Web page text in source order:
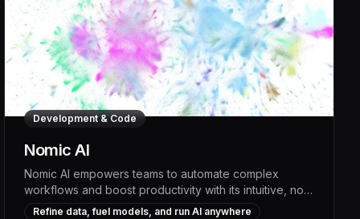
Development & Code
Nomic AI
Nomic AI empowers teams to automate complex
workflows and boost productivity with its intuitive, no-
code AI platform. By generating custom AI models that
Refine data, fuel models, and run AI anywhere